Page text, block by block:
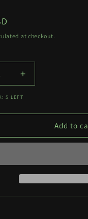
at checkout.
Increase
quantity
5 LEFT
Add to